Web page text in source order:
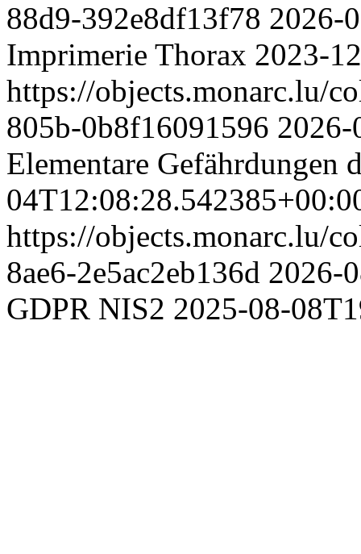
88d9-392e8df13f78 2026-
Imprimerie Thorax 2023-
https://objects.monarc.lu/
805b-0b8f16091596
Elementare Gefährdungen
https://objects.monarc.lu/
8ae6-2e5ac2eb136d 2026-
GDPR NIS2 2025-08-